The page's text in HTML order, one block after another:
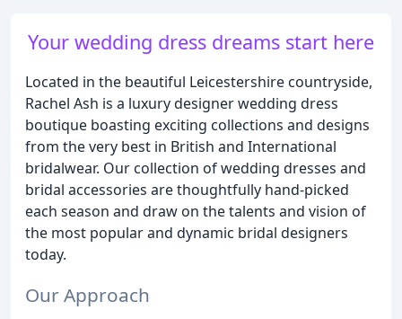
Your wedding dress dreams start here
Located in the beautiful Leicestershire countryside,
Rachel Ash is a luxury designer wedding dress
boutique boasting exciting collections and designs
from the very best in British and International
bridalwear. Our collection of wedding dresses and
bridal accessories are thoughtfully hand-picked
each season and draw on the talents and vision of
the most popular and dynamic bridal designers
today.
Our Approach